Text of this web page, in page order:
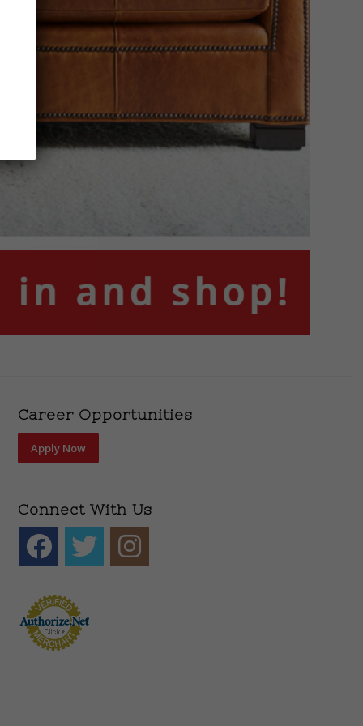
Career Opportunities
Apply Now
Connect With Us